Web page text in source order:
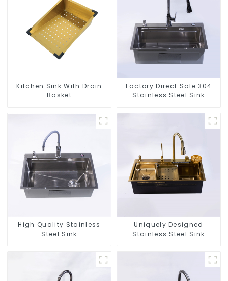
Kitchen Sink With Drain
Basket
Factory Direct Sale 304
Stainless Steel Sink
High Quality Stainless
Steel Sink
Uniquely Designed
Stainless Steel Sink